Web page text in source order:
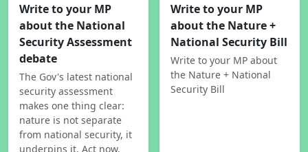
Write to your MP
about the National
Security Assessment
debate
The Gov's latest national
security assessment
makes one thing clear:
nature is not separate
from national security, it
underpins it. Act now.
Write to your MP
about the Nature +
National Security Bill
Write to your MP about
the Nature + National
Security Bill